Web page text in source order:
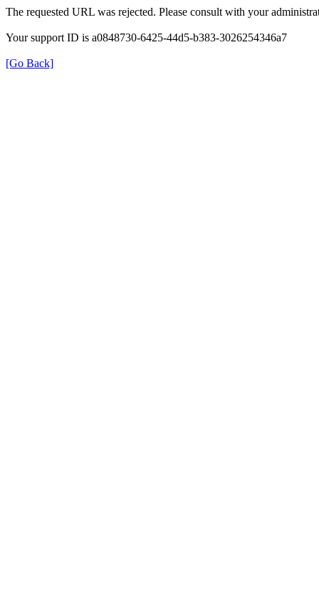
The requested URL was rejected. Please consult with your
Your support ID is a0848730-6425-44d5-b383-3026254346a7
[Go Back]